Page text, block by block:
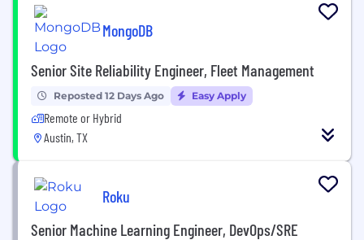
MongoDB
Senior Site Reliability Engineer, Fleet Management
Reposted 12 Days Ago Easy Apply
Remote or Hybrid
Austin, TX
Roku
Senior Machine Learning Engineer, DevOps/SRE